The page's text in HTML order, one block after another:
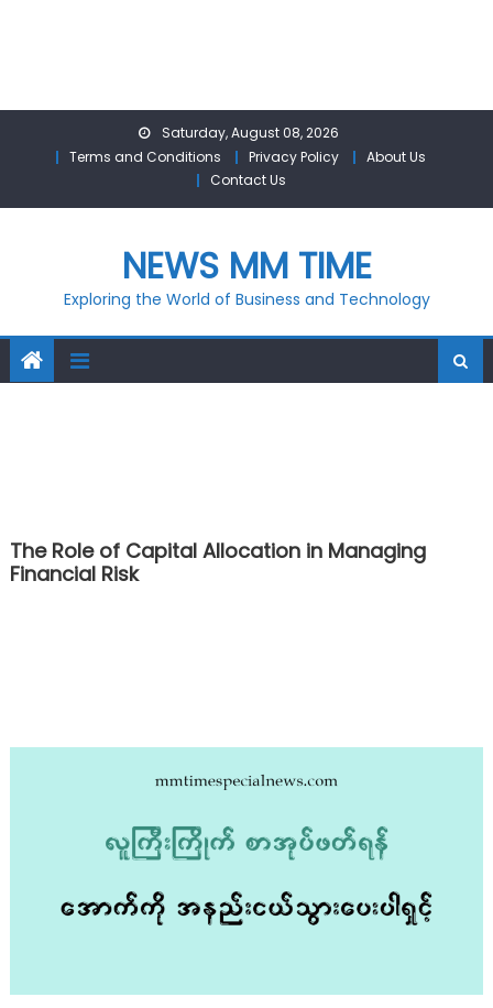
Saturday, August 08, 2026
Terms and Conditions
Privacy Policy
About Us
Contact Us
NEWS MM TIME
Exploring the World of Business and Technology
The Role of Capital Allocation in Managing
Financial Risk